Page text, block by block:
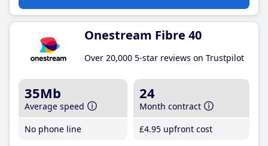
Onestream Fibre 40
Over 20,000 5-star reviews on Trustpilot
35Mb
Average speed
No phone line
24
Month contract
£4.95 upfront cost